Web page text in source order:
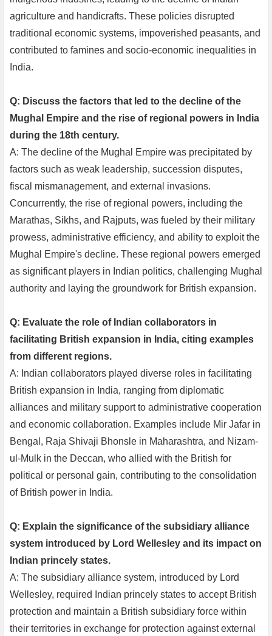
agriculture and handicrafts. These policies disrupted
traditional economic systems, impoverished peasants, and
contributed to famines and socio-economic inequalities in
India.
Q: Discuss the factors that led to the decline of the
Mughal Empire and the rise of regional powers in India
during the 18th century.
A: The decline of the Mughal Empire was precipitated by
factors such as weak leadership, succession disputes,
fiscal mismanagement, and external invasions.
Concurrently, the rise of regional powers, including the
Marathas, Sikhs, and Rajputs, was fueled by their military
prowess, administrative efficiency, and ability to exploit the
Mughal Empire's decline. These regional powers emerged
as significant players in Indian politics, challenging Mughal
authority and laying the groundwork for British expansion.
Q: Evaluate the role of Indian collaborators in
facilitating British expansion in India, citing examples
from different regions.
A: Indian collaborators played diverse roles in facilitating
British expansion in India, ranging from diplomatic
alliances and military support to administrative cooperation
and economic collaboration. Examples include Mir Jafar in
Bengal, Raja Shivaji Bhonsle in Maharashtra, and Nizam-
ul-Mulk in the Deccan, who allied with the British for
political or personal gain, contributing to the consolidation
of British power in India.
Q: Explain the significance of the subsidiary alliance
system introduced by Lord Wellesley and its impact on
Indian princely states.
A: The subsidiary alliance system, introduced by Lord
Wellesley, required Indian princely states to accept British
protection and maintain a British subsidiary force within
their territories in exchange for protection against external